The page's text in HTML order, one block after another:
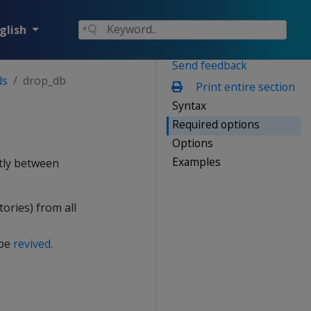
Send feedback
Print entire section
Syntax
Required options
Options
Examples
drop_db
between
from all
revived.